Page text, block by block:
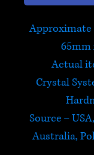
Approximate
65mm
Actual
Crystal
Source –
Australia,